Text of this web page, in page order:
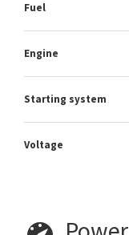
Fuel
Engine
Starting system
Voltage